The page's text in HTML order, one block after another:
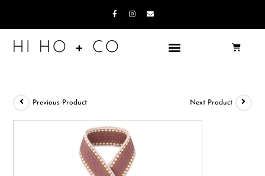
Previous Product Next Product